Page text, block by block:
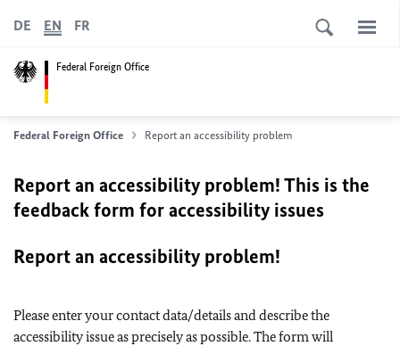
Federal Foreign Office
DE EN FR
Federal Foreign Office Report an accessibility problem
Report an accessibility problem! This is the
feedback form for accessibility issues
Report an accessibility problem!
Please enter your contact data/details and describe the
accessibility issue as precisely as possible. The form will